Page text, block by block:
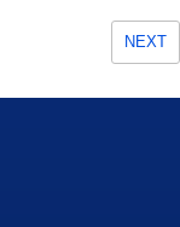
NEXT